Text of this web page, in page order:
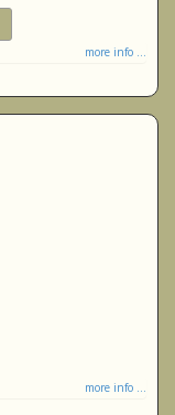
more info ...
more info ...